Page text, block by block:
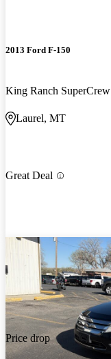
2013 Ford F-150
King Ranch
Laurel, MT
Great Deal
Price drop